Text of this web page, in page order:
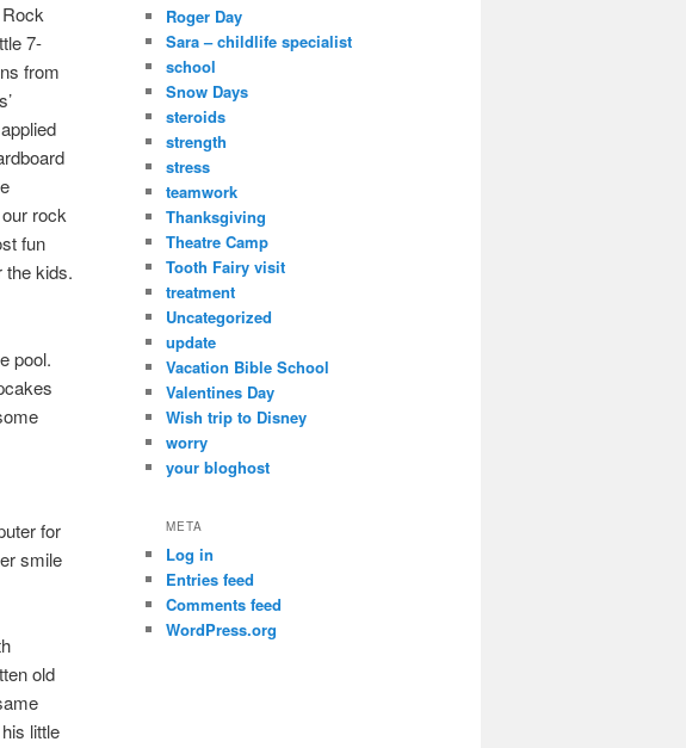
7-
from
rock
fun
the kids.
pool.
for
smile
old
little
Roger Day
Sara – childlife specialist
school
Snow Days
steroids
strength
stress
teamwork
Thanksgiving
Theatre Camp
Tooth Fairy visit
treatment
Uncategorized
update
Vacation Bible School
Valentines Day
Wish trip to Disney
worry
your bloghost
META
Log in
Entries feed
Comments feed
WordPress.org